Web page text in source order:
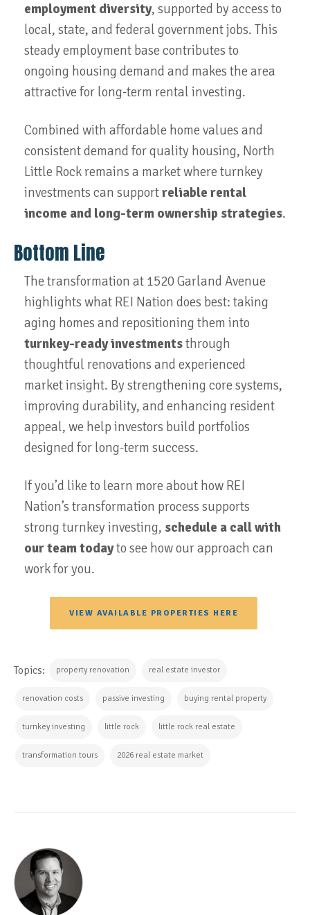
employment diversity, supported by access to
local, state, and federal government jobs. This
steady employment base contributes to
ongoing housing demand and makes the area
attractive for long-term rental investing.
Combined with affordable home values and
consistent demand for quality housing, North
Little Rock remains a market where turnkey
investments can supportreliable rental
income and long-term ownership strategies.
Bottom Line
The transformation at 1520 Garland Avenue
highlights what REI Nation does best: taking
aging homes and repositioning them into
turnkey-ready investmentsthrough
thoughtful renovations and experienced
market insight. By strengthening core systems,
improving durability, and enhancing resident
appeal, we help investors build portfolios
designed for long-term success.
If you’d like to learn more about how REI
Nation’s transformation process supports
strong turnkey investing, schedule a call with
our team todayto see how our approach can
work for you.
VIEW AVAILABLE PROPERTIES HERE
Topics: property renovation real estate investor
renovation costs passive investing buying rental property
turnkey investing little rock little rock real estate
transformation tours 2026 real estate market